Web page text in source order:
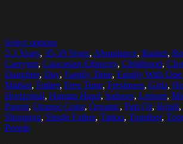
Select options
2-3 Years, 35-39 Years, Abundance, Basket,
Carrying, Caucasian Ethnicity, Childhood,
Daughter, Day, Family Time, Family With
Market, Father, Free Time, Freshness, Girls,
Horizontal, Human Hand, Indoors, Leisure,
Parent, Orange Color, Organic, Part Of, Retail,
Shopping, Single Father, Tattoo, Together,
People